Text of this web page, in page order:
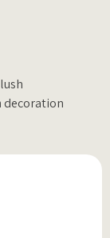
decoration